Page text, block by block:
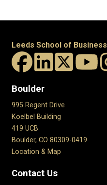
Leeds School of Business
Boulder
995 Regent Drive
Koelbel Building
419 UCB
Boulder, CO 80309-0419
Location & Map
Contact Us